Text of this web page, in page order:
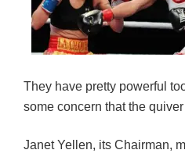
They have pretty powerful
some concern that the
Janet Yellen, its Chairman,